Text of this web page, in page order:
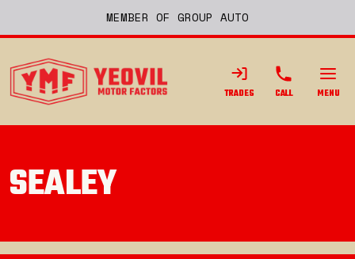
MEMBER OF GROUP AUTO
TRADES CALL MENU
SEALEY